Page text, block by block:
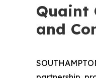
Quaint
and